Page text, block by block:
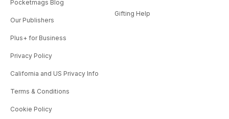
Pocketmags Blog
Our Publishers
Plus+ for Business
Privacy Policy
California and US Privacy Info
Terms & Conditions
Cookie Policy
Gifting Help